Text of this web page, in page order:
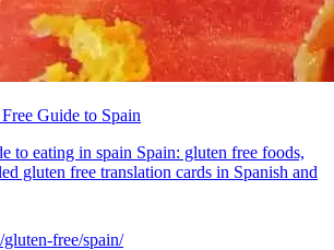
Guide to Spain
to eating in spain Spain: gluten free foods,
gluten free translation cards in Spanish and
free/spain/